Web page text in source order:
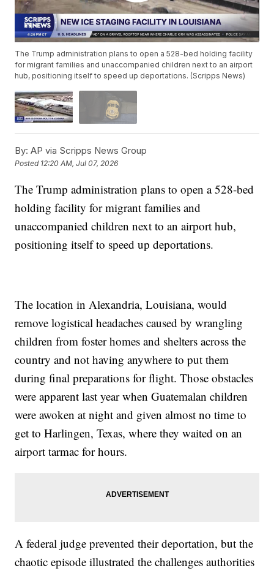
The Trump administration plans to open a 528-bed holding facility
for migrant families and unaccompanied children next to an airport
hub, positioning itself to speed up deportations. (Scripps News)
By: AP via Scripps News Group
Posted 12:20 AM, Jul 07, 2026
The Trump administration plans to open a 528-bed
holding facility for migrant families and
unaccompanied children next to an airport hub,
positioning itself to speed up deportations.
The location in Alexandria, Louisiana, would
remove logistical headaches caused by wrangling
children from foster homes and shelters across the
country and not having anywhere to put them
during final preparations for flight. Those obstacles
were apparent last year when Guatemalan children
were awoken at night and given almost no time to
get to Harlingen, Texas, where they waited on an
airport tarmac for hours.
A federal judge prevented their deportation, but the
chaotic episode illustrated the challenges authorities